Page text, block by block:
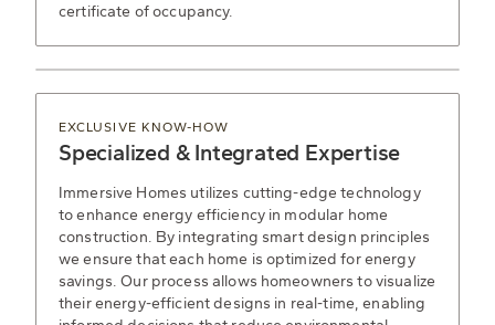
certificate of occupancy.
EXCLUSIVE KNOW-HOW
Specialized & Integrated Expertise
Immersive Homes utilizes cutting-edge technology
to enhance energy efficiency in modular home
construction. By integrating smart design principles
we ensure that each home is optimized for energy
savings. Our process allows homeowners to visualize
their energy-efficient designs in real-time, enabling